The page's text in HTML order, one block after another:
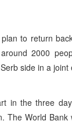
to return
2000
side in a
in the three
The World